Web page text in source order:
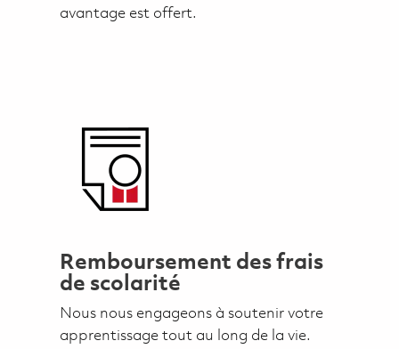
avantage est offert.
Remboursement des frais
de scolarité
Nous nous engageons à soutenir votre
apprentissage tout au long de la vie.